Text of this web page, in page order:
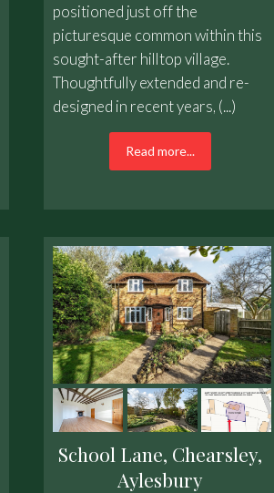
positioned just off the
picturesque common within this
sought-after hilltop village.
Thoughtfully extended and re-
designed in recent years, (...)
Read more...
School Lane, Chearsley,
Aylesbury